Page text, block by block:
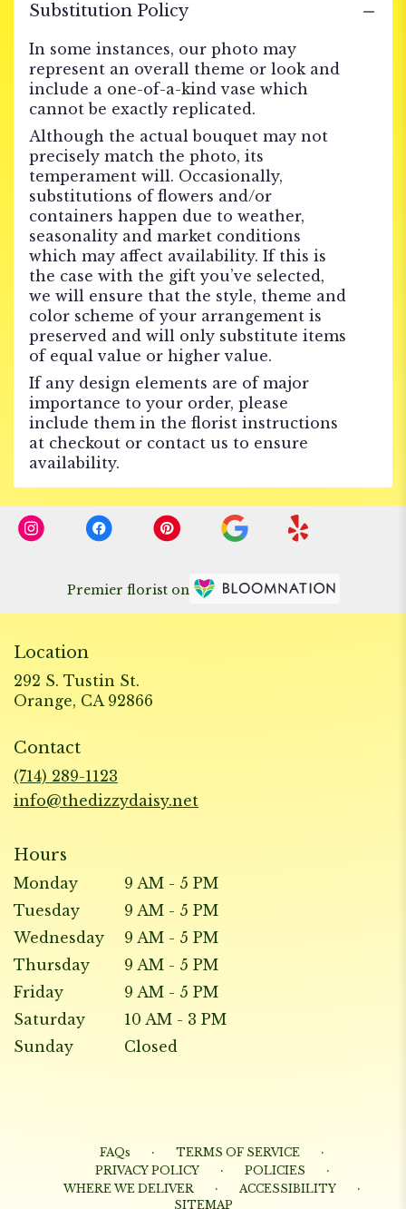
Substitution Policy
In some instances, our photo may
represent an overall theme or look and
include a one-of-a-kind vase which
cannot be exactly replicated.
Although the actual bouquet may not
precisely match the photo, its
temperament will. Occasionally,
substitutions of flowers and/or
containers happen due to weather,
seasonality and market conditions
which may affect availability. If this is
the case with the gift you’ve selected,
we will ensure that the style, theme and
color scheme of your arrangement is
preserved and will only substitute items
of equal value or higher value.
If any design elements are of major
importance to your order, please
include them in the florist instructions
at checkout or contact us to ensure
availability.
Premier florist on
Location
292 S. Tustin St.
Orange, CA 92866
Contact
(714) 289-1123
info@thedizzydaisy.net
Hours
Monday
9 AM - 5 PM
Tuesday
9 AM - 5 PM
Wednesday
9 AM - 5 PM
Thursday
9 AM - 5 PM
Friday
9 AM - 5 PM
Saturday
10 AM - 3 PM
Sunday
Closed
FAQs · TERMS OF SERVICE ·
PRIVACY POLICY · POLICIES ·
WHERE WE DELIVER · ACCESSIBILITY ·
SITEMAP